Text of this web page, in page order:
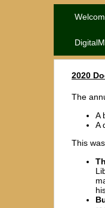
2020
The
A
A
This